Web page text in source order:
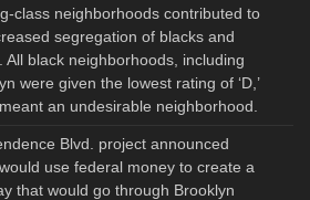
class neighborhoods contributed to
segregation of blacks and
All black neighborhoods, including
were given the lowest rating of ‘D,’
an undesirable neighborhood.
Blvd. project announced
use federal money to create a
that would go through Brooklyn